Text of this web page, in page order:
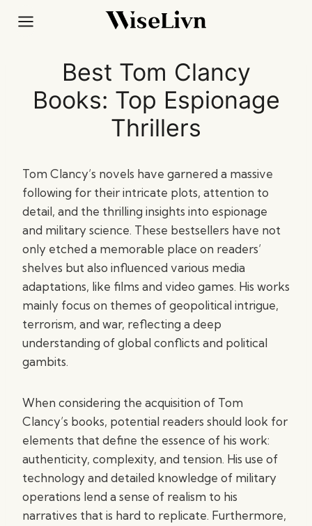
Best Tom Clancy
Books: Top Espionage
Thrillers
Tom Clancy’s novels have garnered a massive
following for their intricate plots, attention to
detail, and the thrilling insights into espionage
and military science. These bestsellers have not
only etched a memorable place on readers’
shelves but also influenced various media
adaptations, like films and video games. His works
mainly focus on themes of geopolitical intrigue,
terrorism, and war, reflecting a deep
understanding of global conflicts and political
gambits.
When considering the acquisition of Tom
Clancy’s books, potential readers should look for
elements that define the essence of his work:
authenticity, complexity, and tension. His use of
technology and detailed knowledge of military
operations lend a sense of realism to his
narratives that is hard to replicate. Furthermore,